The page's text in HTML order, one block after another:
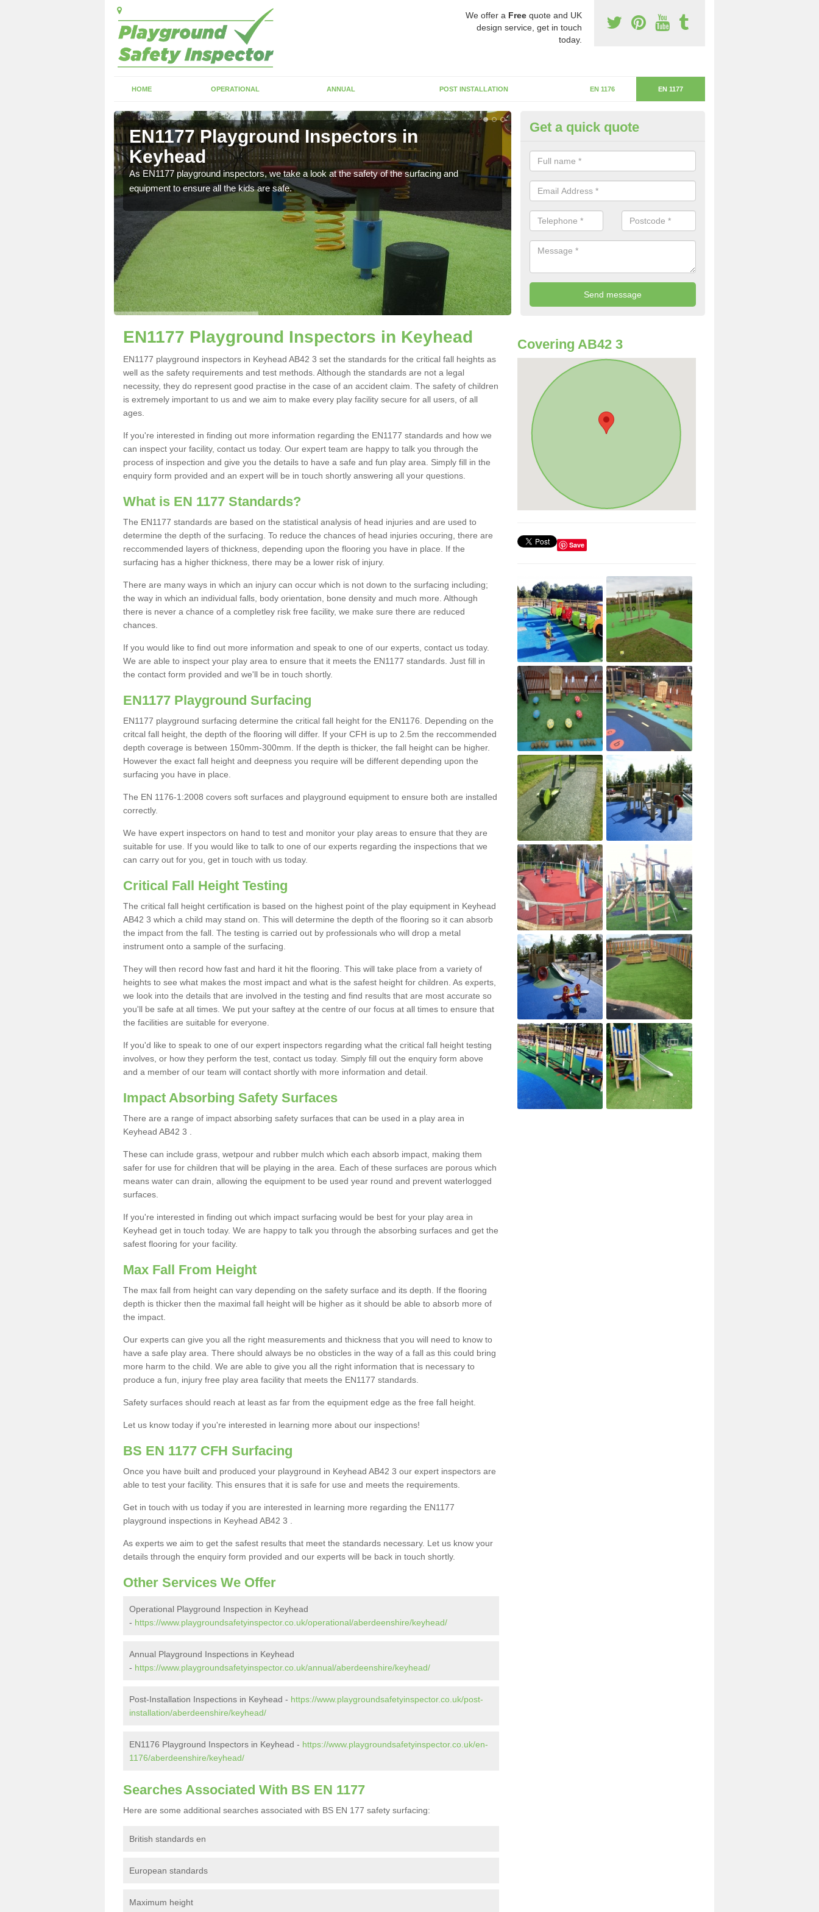
We offer a Free quote and UK
design service, get in touch
today.
HOME OPERATIONAL ANNUAL POST INSTALLATION EN 1176 EN 1177
EN1177 Playground Inspectors in
Keyhead
As EN1177 playground inspectors, we take a look at the safety of the surfacing and
equipment to ensure all the kids are safe.
Critical Fall Height in Keyhead
The critical fall height is based on the highest piece of equipment that can
will determine the depth of the flooring.
Get a quick quote
EN1177 Playground Inspectors in Keyhead
EN1177 playground inspectors in Keyhead AB42 3 set the standards for the critical fall heights as
well as the safety requirements and test methods. Although the standards are not a legal
necessity, they do represent good practise in the case of an accident claim. The safety of children
is extremely important to us and we aim to make every play facility secure for all users, of all
ages.
If you're interested in finding out more information regarding the EN1177 standards and how we
can inspect your facility, contact us today. Our expert team are happy to talk you through the
process of inspection and give you the details to have a safe and fun play area. Simply fill in the
enquiry form provided and an expert will be in touch shortly answering all your questions.
What is EN 1177 Standards?
The EN1177 standards are based on the statistical analysis of head injuries and are used to
determine the depth of the surfacing. To reduce the chances of head injuries occuring, there are
reccommended layers of thickness, depending upon the flooring you have in place. If the
surfacing has a higher thickness, there may be a lower risk of injury.
There are many ways in which an injury can occur which is not down to the surfacing including;
the way in which an individual falls, body orientation, bone density and much more. Although
there is never a chance of a completley risk free facility, we make sure there are reduced
chances.
If you would like to find out more information and speak to one of our experts, contact us today.
We are able to inspect your play area to ensure that it meets the EN1177 standards. Just fill in
the contact form provided and we'll be in touch shortly.
EN1177 Playground Surfacing
EN1177 playground surfacing determine the critical fall height for the EN1176. Depending on the
critcal fall height, the depth of the flooring will differ. If your CFH is up to 2.5m the reccommended
depth coverage is between 150mm-300mm. If the depth is thicker, the fall height can be higher.
However the exact fall height and deepness you require will be different depending upon the
surfacing you have in place.
The EN 1176-1:2008 covers soft surfaces and playground equipment to ensure both are installed
correctly.
We have expert inspectors on hand to test and monitor your play areas to ensure that they are
suitable for use. If you would like to talk to one of our experts regarding the inspections that we
can carry out for you, get in touch with us today.
Critical Fall Height Testing
The critical fall height certification is based on the highest point of the play equipment in Keyhead
AB42 3 which a child may stand on. This will determine the depth of the flooring so it can absorb
the impact from the fall. The testing is carried out by professionals who will drop a metal
instrument onto a sample of the surfacing.
They will then record how fast and hard it hit the flooring. This will take place from a variety of
heights to see what makes the most impact and what is the safest height for children. As experts,
we look into the details that are involved in the testing and find results that are most accurate so
you'll be safe at all times. We put your saftey at the centre of our focus at all times to ensure that
the facilities are suitable for everyone.
If you'd like to speak to one of our expert inspectors regarding what the critical fall height testing
involves, or how they perform the test, contact us today. Simply fill out the enquiry form above
and a member of our team will contact shortly with more information and detail.
Impact Absorbing Safety Surfaces
There are a range of impact absorbing safety surfaces that can be used in a play area in
Keyhead AB42 3 .
These can include grass, wetpour and rubber mulch which each absorb impact, making them
safer for use for children that will be playing in the area. Each of these surfaces are porous which
means water can drain, allowing the equipment to be used year round and prevent waterlogged
surfaces.
If you're interested in finding out which impact surfacing would be best for your play area in
Keyhead get in touch today. We are happy to talk you through the absorbing surfaces and get the
safest flooring for your facility.
Max Fall From Height
The max fall from height can vary depending on the safety surface and its depth. If the flooring
depth is thicker then the maximal fall height will be higher as it should be able to absorb more of
the impact.
Our experts can give you all the right measurements and thickness that you will need to know to
have a safe play area. There should always be no obsticles in the way of a fall as this could bring
more harm to the child. We are able to give you all the right information that is necessary to
produce a fun, injury free play area facility that meets the EN1177 standards.
Safety surfaces should reach at least as far from the equipment edge as the free fall height.
Let us know today if you're interested in learning more about our inspections!
BS EN 1177 CFH Surfacing
Once you have built and produced your playground in Keyhead AB42 3 our expert inspectors are
able to test your facility. This ensures that it is safe for use and meets the requirements.
Get in touch with us today if you are interested in learning more regarding the EN1177
playground inspections in Keyhead AB42 3 .
As experts we aim to get the safest results that meet the standards necessary. Let us know your
details through the enquiry form provided and our experts will be back in touch shortly.
Other Services We Offer
Operational Playground Inspection in Keyhead
- https://www.playgroundsafetyinspector.co.uk/operational/aberdeenshire/keyhead/
Annual Playground Inspections in Keyhead
- https://www.playgroundsafetyinspector.co.uk/annual/aberdeenshire/keyhead/
Post-Installation Inspections in Keyhead - https://www.playgroundsafetyinspector.co.uk/post-
installation/aberdeenshire/keyhead/
EN1176 Playground Inspectors in Keyhead - https://www.playgroundsafetyinspector.co.uk/en-
1176/aberdeenshire/keyhead/
Searches Associated With BS EN 1177
Here are some additional searches associated with BS EN 177 safety surfacing:
British standards en
European standards
Maximum height
Covering AB42 3
Save